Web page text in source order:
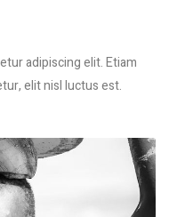
adipiscing elit. Etiam
elit nisl luctus est.